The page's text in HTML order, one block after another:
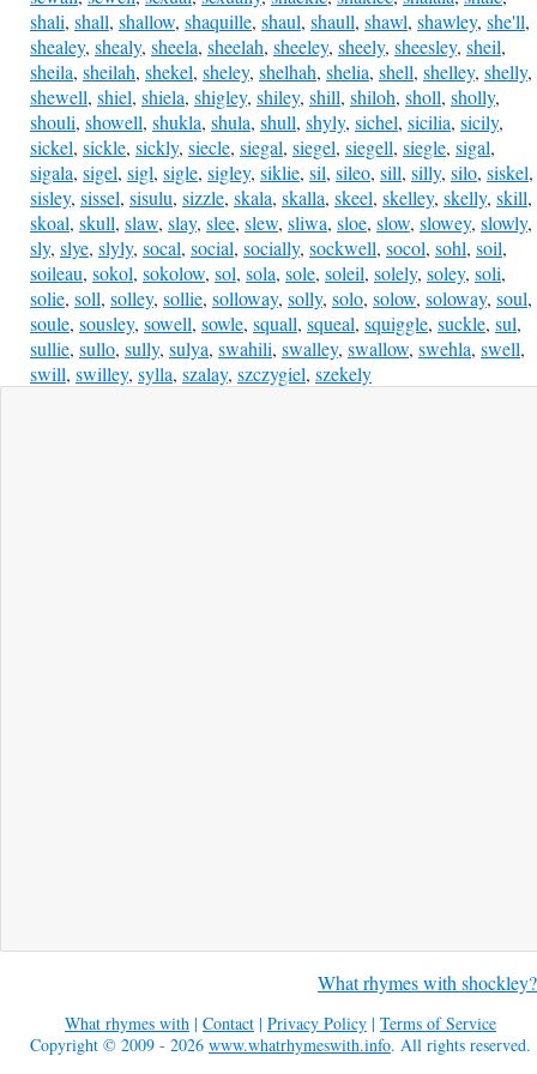
shali, shall, shallow, shaquille, shaul, shaull, shawl, shawley, she'll,
shealey, shealy, sheela, sheelah, sheeley, sheely, sheesley, sheil,
sheila, sheilah, shekel, sheley, shelhah, shelia, shell, shelley, shelly,
shewell, shiel, shiela, shigley, shiley, shill, shiloh, sholl, sholly,
shouli, showell, shukla, shula, shull, shyly, sichel, sicilia, sicily,
sickel, sickle, sickly, siecle, siegal, siegel, siegell, siegle, sigal,
sigala, sigel, sigl, sigle, sigley, siklie, sil, sileo, sill, silly, silo, siskel,
sisley, sissel, sisulu, sizzle, skala, skalla, skeel, skelley, skelly, skill,
skoal, skull, slaw, slay, slee, slew, sliwa, sloe, slow, slowey, slowly,
sly, slye, slyly, socal, social, socially, sockwell, socol, sohl, soil,
soileau, sokol, sokolow, sol, sola, sole, soleil, solely, soley, soli,
solie, soll, solley, sollie, solloway, solly, solo, solow, soloway, soul,
soule, sousley, sowell, sowle, squall, squeal, squiggle, suckle, sul,
sullie, sullo, sully, sulya, swahili, swalley, swallow, swehla, swell,
swill, swilley, sylla, szalay, szczygiel, szekely
What rhymes with shockley?
What rhymes with | Contact | Privacy Policy | Terms of Service
Copyright © 2009 - 2026 www.whatrhymeswith.info. All rights reserved.